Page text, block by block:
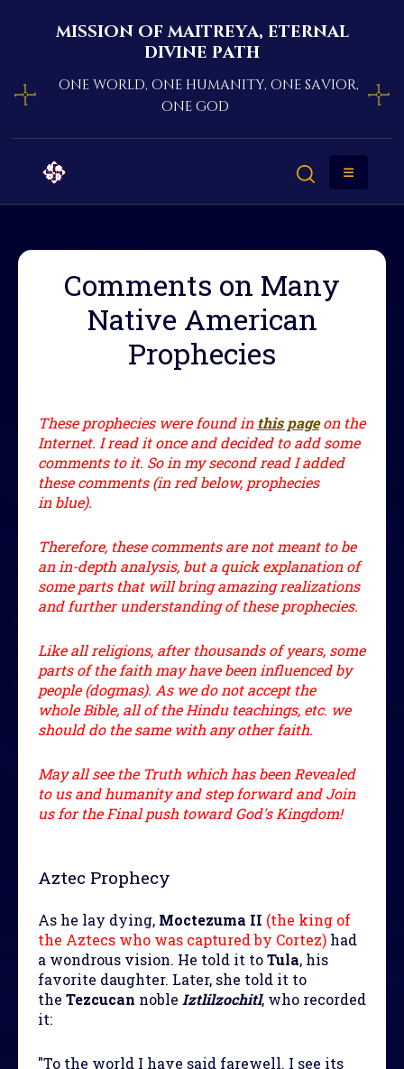
mission of maitreya, eternal
divine path
one world, one humanity, one savior,
one god
Comments on Many
Native American
Prophecies
These prophecies were found inthis pageon the
Internet. I read it once and decided to add some
comments to it. So in my second read I added
these comments (in red below, prophecies
in blue).
Therefore, these comments are not meant to be
an in-depth analysis, but a quick explanation of
some parts that will bring amazing realizations
and further understanding of these prophecies.
Like all religions, after thousands of years, some
parts of the faith may have been influenced by
people (dogmas). As we do not accept the
whole Bible, all of the Hindu teachings, etc. we
should do the same with any other faith.
May all see the Truth which has been Revealed
to us and humanity and step forward and Join
us for the Final push toward God's Kingdom!
Aztec Prophecy
As he lay dying, Moctezuma II (the king of
the Aztecs who was captured by Cortez) had
a wondrous vision. He told it toTula, his
favorite daughter. Later, she told it to
the Tezcucan noble Iztlilzochitl, who recorded
it:
"To the world I have said farewell. I see its